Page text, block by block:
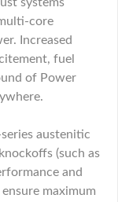
core
Increased
fuel
of Power
austenitic
(such as
and
maximum